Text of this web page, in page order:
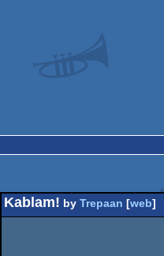
Kablam! by Trepaan [web]